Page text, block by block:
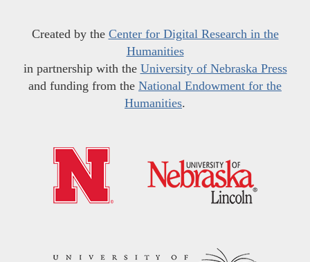
Created by the Center for Digital Research in the
Humanities
in partnership with the University of Nebraska Press
and funding from the National Endowment for the
Humanities.